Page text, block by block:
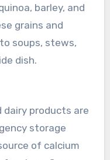
barley, and
grains and
soups, stews,
dish.
products are
storage
of calcium